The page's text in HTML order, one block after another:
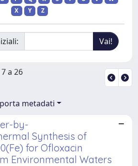
X
Y Z
a 26
metadati
by-
Synthesis of
for Ofloxacin
Environmental Waters